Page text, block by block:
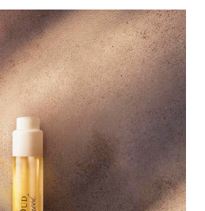
the new fragrance OUD